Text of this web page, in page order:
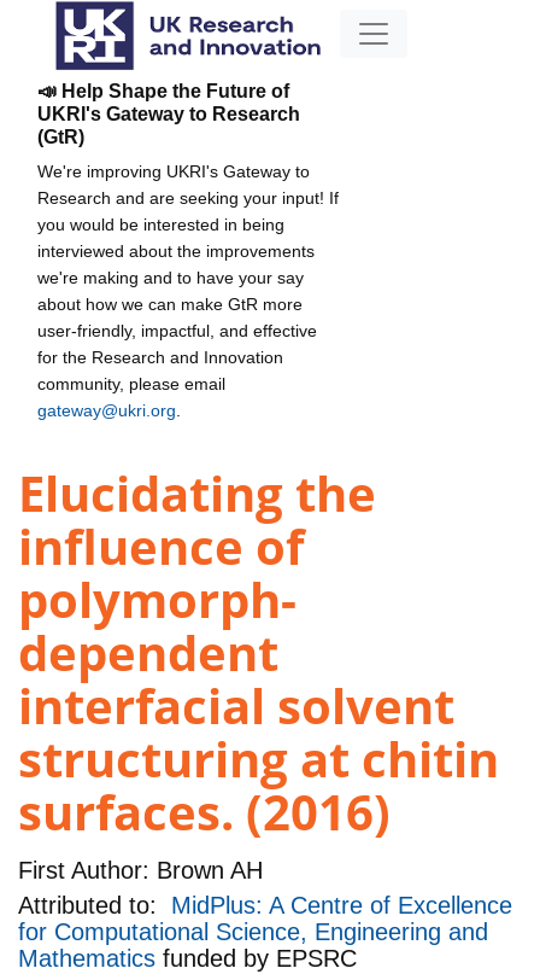
📣 Help Shape the Future of
UKRI's Gateway to Research
(GtR)
We're improving UKRI's Gateway to
Research and are seeking your input! If
you would be interested in being
interviewed about the improvements
we're making and to have your say
about how we can make GtR more
user-friendly, impactful, and effective
for the Research and Innovation
community, please email
gateway@ukri.org
Elucidating the
influence of
polymorph-
dependent
interfacial solvent
structuring at chitin
surfaces. (2016)
First Author: Brown AH
Attributed to: MidPlus: A Centre of Excellence
for Computational Science, Engineering and
Mathematics funded by EPSRC